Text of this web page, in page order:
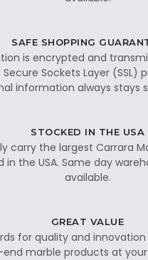
SAFE SHOPPING
is encrypted and
Sockets Layer (SSL)
information always stays
STOCKED IN THE USA
carry the largest Carrara
in the USA. Same day
available.
GREAT VALUE
for quality and innovation
end marble products at